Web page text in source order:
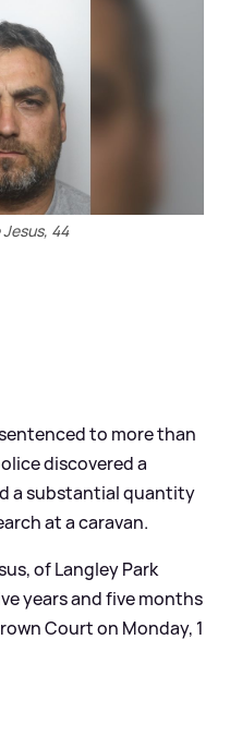
44
to more than
discovered a
a substantial quantity
at a caravan.
of Langley Park
years and five months
Court on Monday, 1